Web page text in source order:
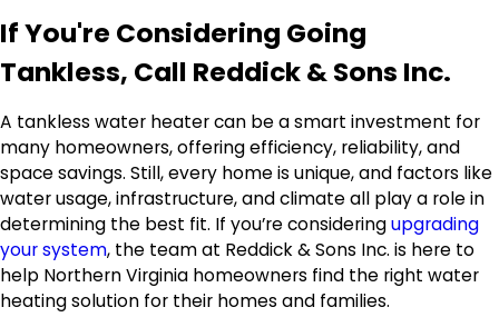
If You're Considering Going
Tankless, Call Reddick & Sons Inc.
A tankless water heater can be a smart investment for
many homeowners, offering efficiency, reliability, and
space savings. Still, every home is unique, and factors like
water usage, infrastructure, and climate all play a role in
determining the best fit. If you’re consideringupgrading
your system, the team at Reddick & Sons Inc. is here to
help Northern Virginia homeowners find the right water
heating solution for their homes and families.